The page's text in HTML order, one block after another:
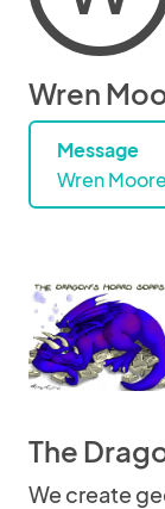
Wren
Message
Wren Moore
The
We create